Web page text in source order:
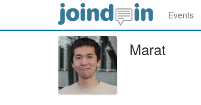
Events
Marat